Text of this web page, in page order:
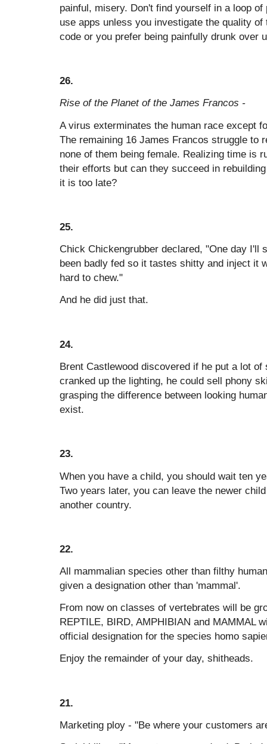
painful, misery. Don't find yourself in a loop
use apps unless you investigate the quality
code or you prefer being painfully drunk over
26.
Rise of the Planet of the James Francos -
A virus exterminates the human race except
The remaining 16 James Francos struggle to
none of them being female. Realizing time is
their efforts but can they succeed in
it is too late?
25.
Chick Chickengrubber declared, "One day I'll
been badly fed so it tastes shitty and inject it
hard to chew."
And he did just that.
24.
Brent Castlewood discovered if he put a lot
cranked up the lighting, he could sell phony
grasping the difference between looking
exist.
23.
When you have a child, you should wait ten
Two years later, you can leave the newer
another country.
22.
All mammalian species other than filthy
given a designation other than 'mammal'.
From now on classes of vertebrates will be
REPTILE, BIRD, AMPHIBIAN and MAMMAL
official designation for the species homo
Enjoy the remainder of your day, shitheads.
21.
Marketing ploy - "Be where your customers